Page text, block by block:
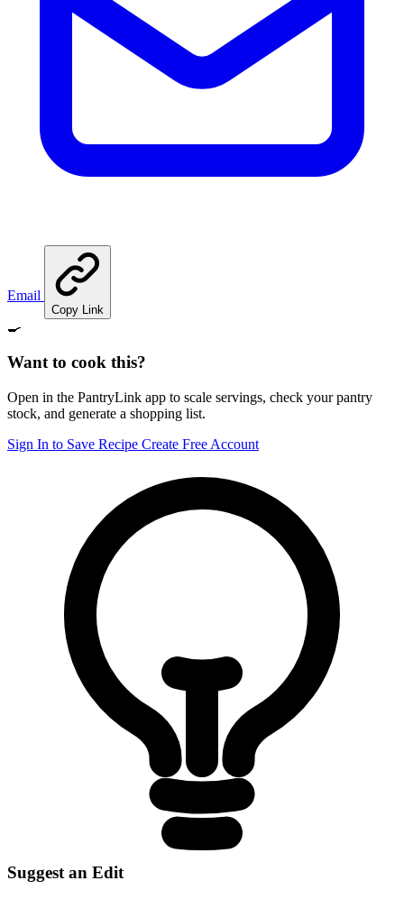
Email
Copy Link
🍳
Want to cook this?
Open in the PantryLink app to scale servings, check your pantry
stock, and generate a shopping list.
Sign In to Save Recipe Create Free Account
Suggest an Edit